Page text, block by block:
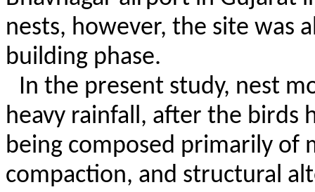
nests, however, the site was
building phase.
In the present study, nest
heavy rainfall, after the birds
being composed primarily of
compaction, and structural